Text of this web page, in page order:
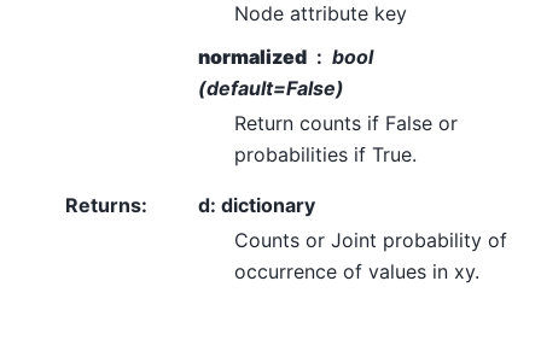
Node attribute key
normalized
bool
(default=False)
Return counts if False or
probabilities if True.
Returns:
d: dictionary
Counts or Joint probability of
occurrence of values in xy.